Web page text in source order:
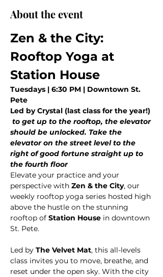
About the event
Zen & the City:
Rooftop Yoga at
Station House
Tuesdays | 6:30 PM | Downtown St.
Pete
Led by Crystal (last class for the year!)
should be unlocked. Take the
elevator on the street level to the
right of good fortune straight up to
the fourth floor
Elevate your practice and your
perspective with Zen & the City, our
weekly rooftop yoga series hosted high
above the hustle on the stunning
rooftop of Station House in downtown
St. Pete.
Led by The Velvet Mat, this all-levels
class invites you to move, breathe, and
reset under the open sky. With the city